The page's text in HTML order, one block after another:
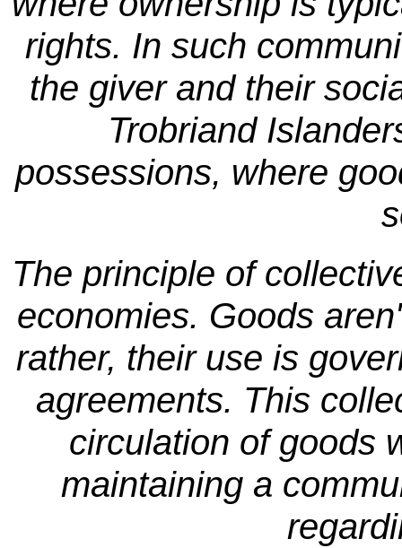
rights. In such
the giver and their
Trobriand
possessions, where
The principle of
economies. Goods
rather, their use is
agreements. This
circulation of goods
maintaining a